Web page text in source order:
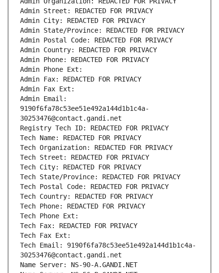
Admin Street: REDACTED FOR PRIVACY
Admin City: REDACTED FOR PRIVACY
Admin State/Province: REDACTED FOR PRIVACY
Admin Postal Code: REDACTED FOR PRIVACY
Admin Country: REDACTED FOR PRIVACY
Admin Phone: REDACTED FOR PRIVACY
Admin Phone Ext:
Admin Fax: REDACTED FOR PRIVACY
Admin Fax Ext:
Admin Email:
9190f6fa78c53ee51e492a144d1b1c4a-
30253476@contact.gandi.net
Registry Tech ID: REDACTED FOR PRIVACY
Tech Name: REDACTED FOR PRIVACY
Tech Organization: REDACTED FOR PRIVACY
Tech Street: REDACTED FOR PRIVACY
Tech City: REDACTED FOR PRIVACY
Tech State/Province: REDACTED FOR PRIVACY
Tech Postal Code: REDACTED FOR PRIVACY
Tech Country: REDACTED FOR PRIVACY
Tech Phone: REDACTED FOR PRIVACY
Tech Phone Ext:
Tech Fax: REDACTED FOR PRIVACY
Tech Fax Ext:
Tech Email: 9190f6fa78c53ee51e492a144d1b1c4a-
30253476@contact.gandi.net
Name Server: NS-90-A.GANDI.NET